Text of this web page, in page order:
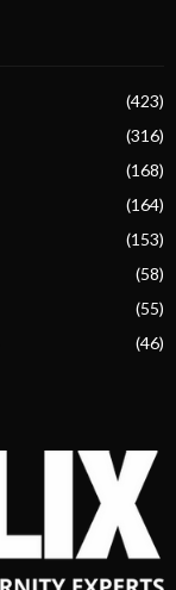
(423)
(316)
(168)
(164)
(153)
(58)
(55)
(46)